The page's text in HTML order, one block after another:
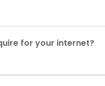
for your internet?